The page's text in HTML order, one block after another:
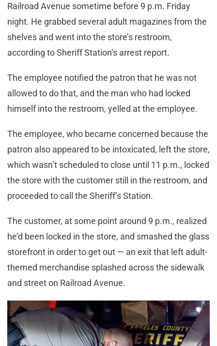
Railroad Avenue sometime before 9 p.m. Friday
night. He grabbed several adult magazines from the
shelves and went into the store’s restroom,
according to Sheriff Station’s arrest report.
The employee notified the patron that he was not
allowed to do that, and the man who had locked
himself into the restroom, yelled at the employee.
The employee, who became concerned because the
patron also appeared to be intoxicated, left the store,
which wasn’t scheduled to close until 11 p.m., locked
the store with the customer still in the restroom, and
proceeded to call the Sheriff’s Station.
The customer, at some point around 9 p.m., realized
he’d been locked in the store, and smashed the glass
storefront in order to get out — an exit that left adult-
themed merchandise splashed across the sidewalk
and street on Railroad Avenue.